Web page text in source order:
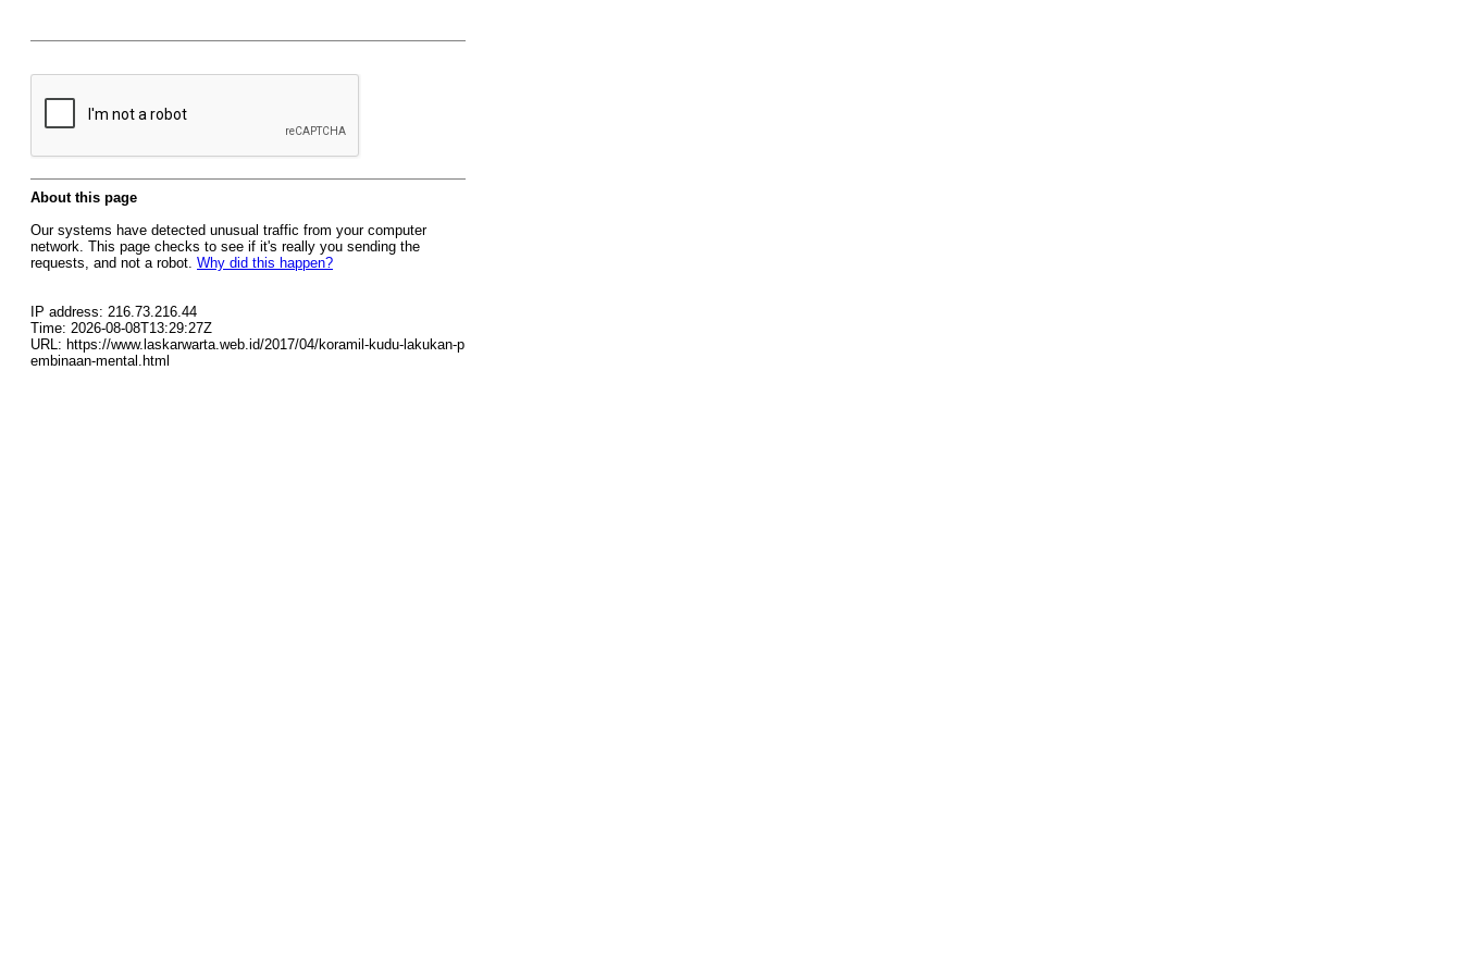
About this page
Our systems have detected unusual traffic from your computer
network. This page checks to see if it's really you sending the
requests, and not a robot. Why did this happen?
IP address: 216.73.216.44
Time: 2026-08-08T13:29:27Z
URL: https://www.laskarwarta.web.id/2017/04/koramil-kudu-lakukan-p
embinaan-mental.html